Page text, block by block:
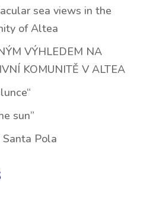
sea views in the
of Altea
VÝHLEDEM NA
KOMUNITĚ V ALTEA
sun”
Pola